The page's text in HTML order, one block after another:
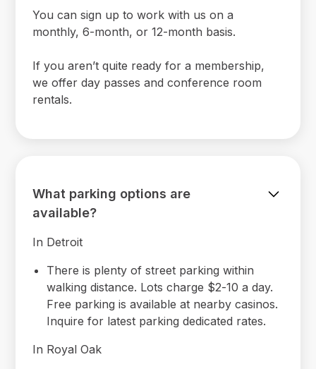
You can sign up to work with us on a
monthly, 6-month, or 12-month basis.
If you aren’t quite ready for a membership,
we offer day passes and conference room
rentals.
What parking options are
available?
In Detroit
There is plenty of street parking within
walking distance. Lots charge $2-10 a day.
Free parking is available at nearby casinos.
Inquire for latest parking dedicated rates.
In Royal Oak